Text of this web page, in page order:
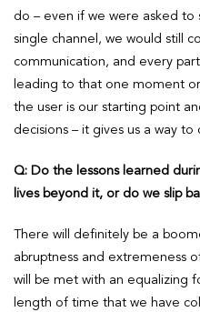
do – even if we were asked to
single channel, we would still
communication, and every
leading to that one moment
the user is our starting point
decisions – it gives us a way
Q: Do the lessons learned
lives beyond it, or do we slip
There will definitely be a
abruptness and extremeness
will be met with an equalizing
length of time that we have